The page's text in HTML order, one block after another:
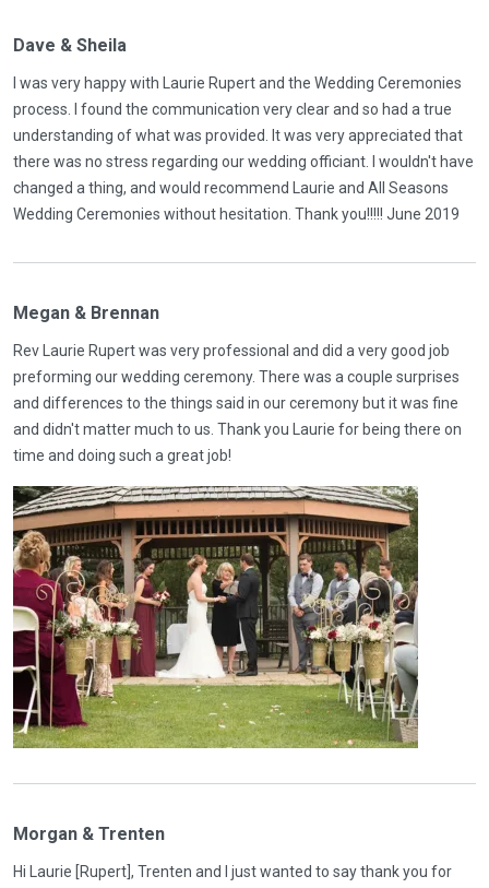
Dave & Sheila
I was very happy with Laurie Rupert and the Wedding Ceremonies
process. I found the communication very clear and so had a true
understanding of what was provided. It was very appreciated that
there was no stress regarding our wedding officiant. I wouldn't have
changed a thing, and would recommend Laurie and All Seasons
Wedding Ceremonies without hesitation. Thank you!!!!! June 2019
Megan & Brennan
Rev Laurie Rupert was very professional and did a very good job
preforming our wedding ceremony. There was a couple surprises
and differences to the things said in our ceremony but it was fine
and didn't matter much to us. Thank you Laurie for being there on
time and doing such a great job!
Morgan & Trenten
Hi Laurie [Rupert], Trenten and I just wanted to say thank you for